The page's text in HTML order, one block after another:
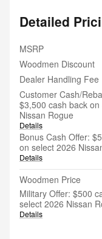
Detailed
MSRP
Woodmen Discount
Dealer Handling Fee
Customer Cash/
$3,500 cash back
Nissan Rogue
Details
Bonus Cash Offer:
on select 2026
Details
Woodmen Price
Military Offer: $500
select 2026 Nissan
Details